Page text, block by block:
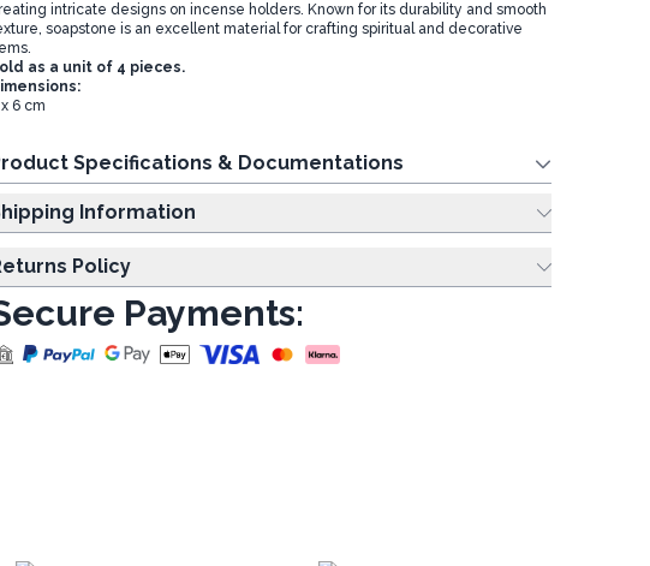
intricate designs on incense holders. Known for its durability and smooth
soapstone is an excellent material for crafting spiritual and decorative
as a unit of 4 pieces.
6 cm
Specifications & Documentations
Shipping Information
Policy
Payments: